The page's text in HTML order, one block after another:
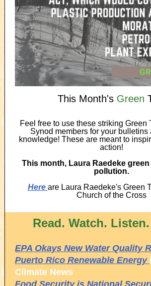
This Month's Green
Feel free to use these striking Green
Synod members for your bulletins
knowledge! These are meant to
action!
This month, Laura Raedeke
pollution.
Here are Laura Raedeke's Green
Church of the Cross
Read. Watch.
EPA Okays New Water Quality
Puerto Rico Renewable Energy
Climate News
Food Security is National